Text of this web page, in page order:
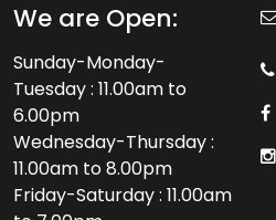
We are Open:
Sunday-Monday-
Tuesday : 11.00am to
6.00pm
Wednesday-Thursday :
11.00am to 8.00pm
Friday-Saturday : 11.00am